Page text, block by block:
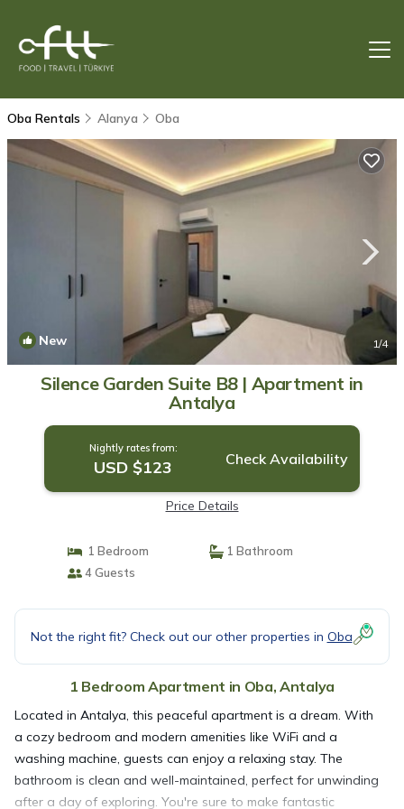
Oba Rentals Alanya Oba
New 1/4
Silence Garden Suite B8 | Apartment in
Antalya
Nightly rates from:
USD $123 Check Availability
Price Details
1 Bedroom
1 Bathroom
4 Guests
Not the right fit? Check out our other properties in Oba
1 Bedroom Apartment in Oba, Antalya
Located in Antalya, this peaceful apartment is a dream. With
a cozy bedroom and modern amenities like WiFi and a
washing machine, guests can enjoy a relaxing stay. The
bathroom is clean and well-maintained, perfect for unwinding
after a day of exploring. You're sure to make fantastic